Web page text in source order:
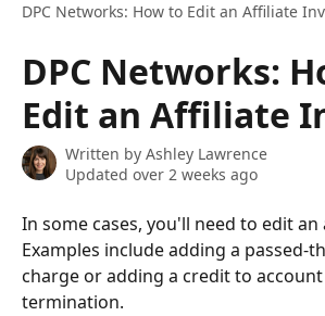
DPC Networks: How to Edit an Affiliate
DPC Networks:
Edit an Affiliate
Written by Ashley Lawrence
Updated over 2 weeks ago
In some cases, you'll need to edit
Examples include adding a passed-
charge or adding a credit to
termination.